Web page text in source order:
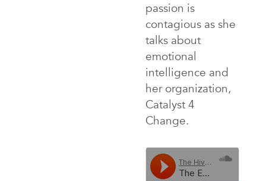
passion is
contagious as she
talks about
emotional
intelligence and
her organization,
Catalyst 4
Change.